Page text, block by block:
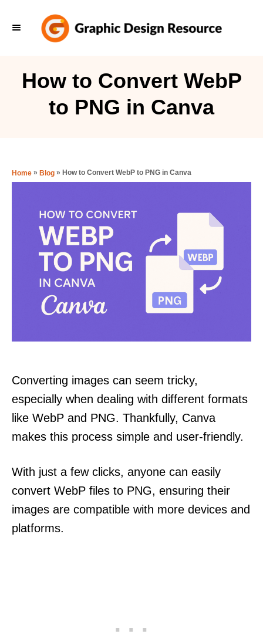
How to Convert WebP
to PNG in Canva
Home » Blog » How to Convert WebP to PNG in Canva
Converting images can seem tricky,
especially when dealing with different formats
like WebP and PNG. Thankfully, Canva
makes this process simple and user-friendly.
With just a few clicks, anyone can easily
convert WebP files to PNG, ensuring their
images are compatible with more devices and
platforms.